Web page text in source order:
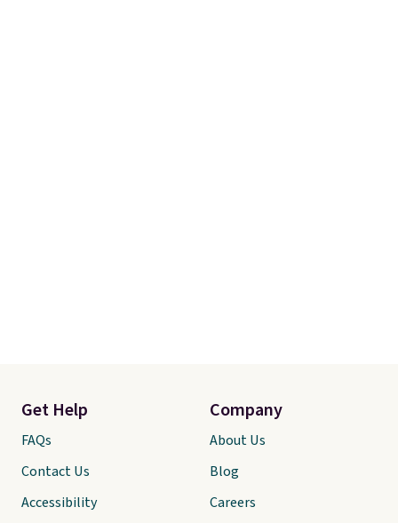
Get Help
FAQs
Contact Us
Accessibility
Company
About Us
Blog
Careers